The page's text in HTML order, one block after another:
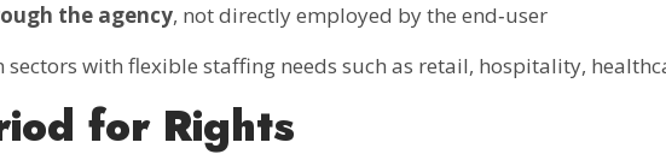
the agency, not directly employed by the end‑user
sectors with flexible staffing needs such as retail, hospitality,
for Rights